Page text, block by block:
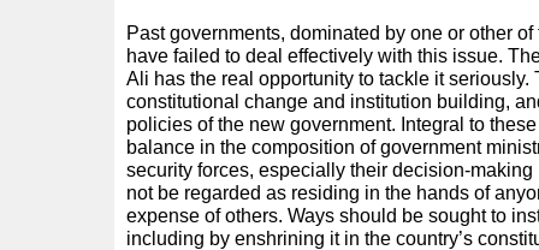
Past governments, dominated by one or other
have failed to deal effectively with this issue.
Ali has the real opportunity to tackle it seriously.
constitutional change and institution building,
policies of the new government. Integral to
balance in the composition of government
security forces, especially their decision-
not be regarded as residing in the hands of
expense of others. Ways should be sought to
including by enshrining it in the country’s